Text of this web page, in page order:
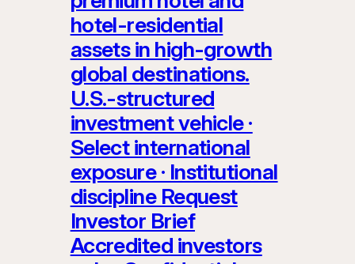
hotel-residential
assets in high-growth
global destinations.
U.S.-structured
investment vehicle ·
Select international
exposure · Institutional
discipline Request
Investor Brief
Accredited investors